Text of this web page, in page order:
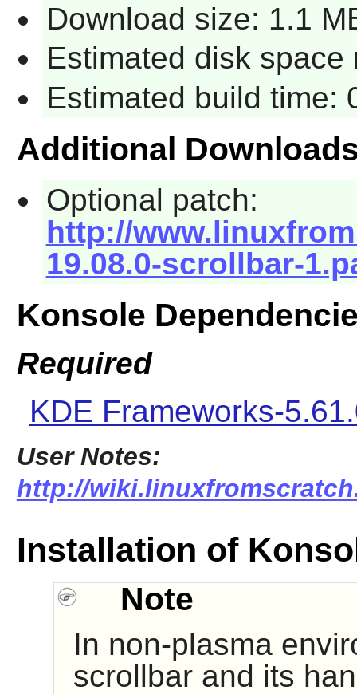
Download size: 1.1
Estimated disk space
Estimated build time:
Additional
Optional patch:
http://
19.08.0-scrollbar-
Konsole
Required
KDE Frameworks-
User Notes:
http://
Installation of
Note
In non-plasma
scrollbar and its